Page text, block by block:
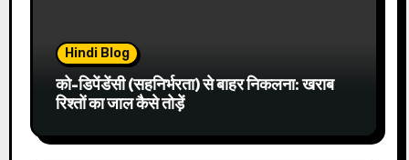
Hindi Blog
को-डिपेंडेंसी (सहनिर्भरता) से बाहर निकलना: खराब
रिश्तों का जाल कैसे तोड़ें